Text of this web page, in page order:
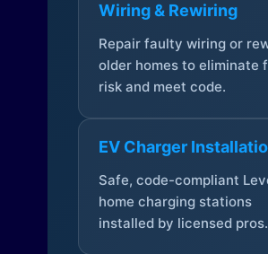
Wiring & Rewiring
Repair faulty wiring or
older homes to eliminate
risk and meet code.
EV Charger
Safe, code-compliant
home charging stations
installed by licensed pros.